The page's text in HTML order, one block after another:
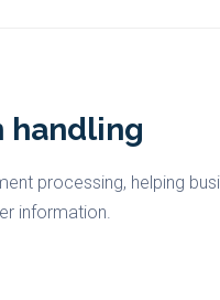
handling
processing, helping
information.